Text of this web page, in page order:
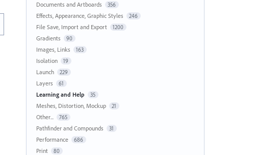
Documents and Artboards 356
Effects, Appearance, Graphic Styles 246
File Save, Import and Export 1200
Gradients 90
Images, Links 163
Isolation 19
Launch 229
Layers 61
Learning and Help 35
Meshes, Distortion, Mockup 21
Other... 765
Pathfinder and Compounds 31
Performance 686
Print 80